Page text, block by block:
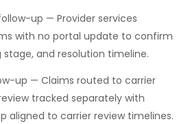
up — Provider services
with no portal update to confirm
and resolution timeline.
up — Claims routed to carrier
tracked separately with
aligned to carrier review timelines.